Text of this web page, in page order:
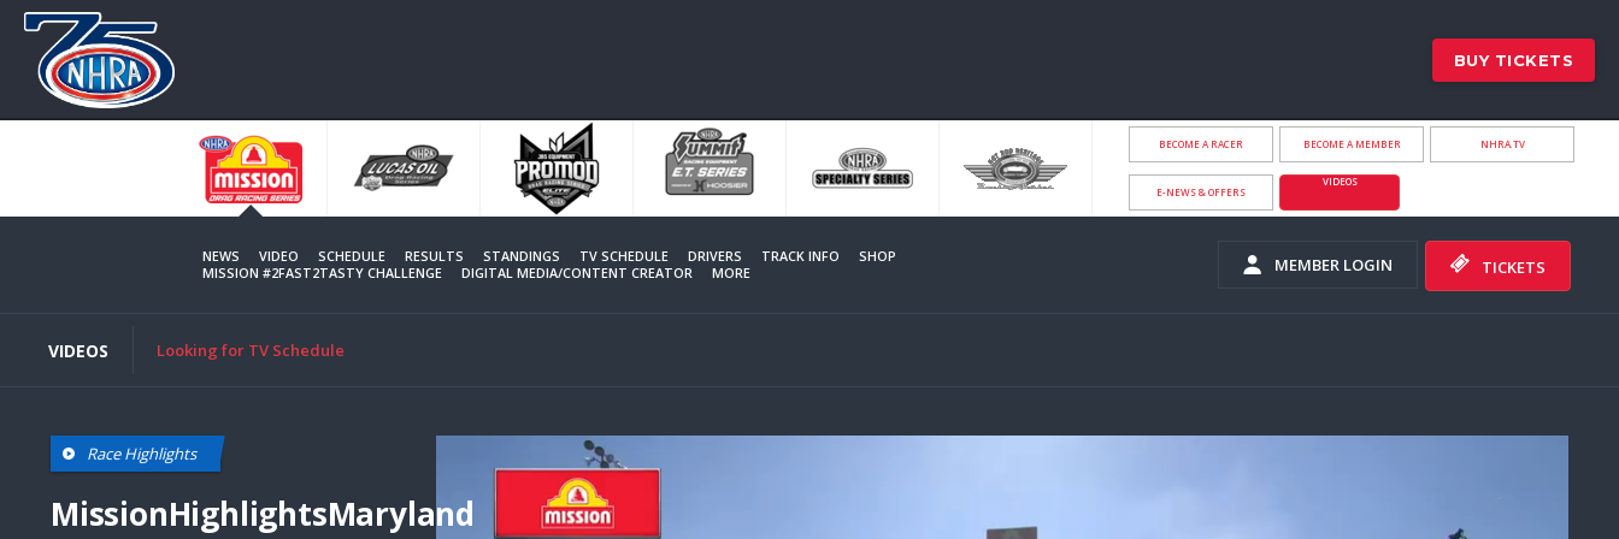
BUY TICKETS
BECOME A RACER BECOME A MEMBER NHRA.TV
E-NEWS & OFFERS
VIDEOS
NEWS VIDEO SCHEDULE RESULTS STANDINGS TV SCHEDULE DRIVERS TRACK INFO
SHOP
MISSION #2FAST2TASTY CHALLENGE
DIGITAL MEDIA/CONTENT CREATOR MORE MEMBER LOGIN TICKETS
VIDEOS Looking for TV Schedule
Race Highlights
MissionHighlightsMaryland